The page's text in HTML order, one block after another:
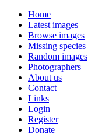
Home
Latest images
Browse images
Missing species
Random images
Photographers
About us
Contact
Links
Login
Register
Donate